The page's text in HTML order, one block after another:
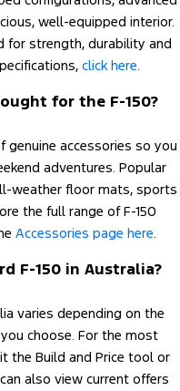
well-equipped interior.
for strength, durability and
click here.
for the F-150?
genuine accessories so you
adventures. Popular
weather floor mats, sports
the full range of F-150
Accessories page here.
F-150 in Australia?
varies depending on the
choose. For the most
the Build and Price tool or
also view current offers